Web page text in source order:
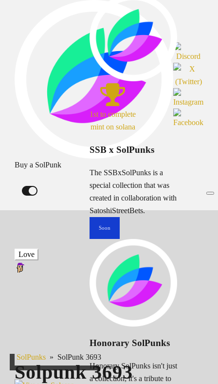
Buy a SolPunk
1st to complete
mint on solana
SSB x SolPunks
The SSBxSolPunks is a
special collection that was
created in collaboration with
SatoshiStreetBets.
Soon
Honorary SolPunks
Honorary SolPunks isn't just
a collection; it's a tribute to
Love
SolPunks » SolPunk 3693
Solpunk3693